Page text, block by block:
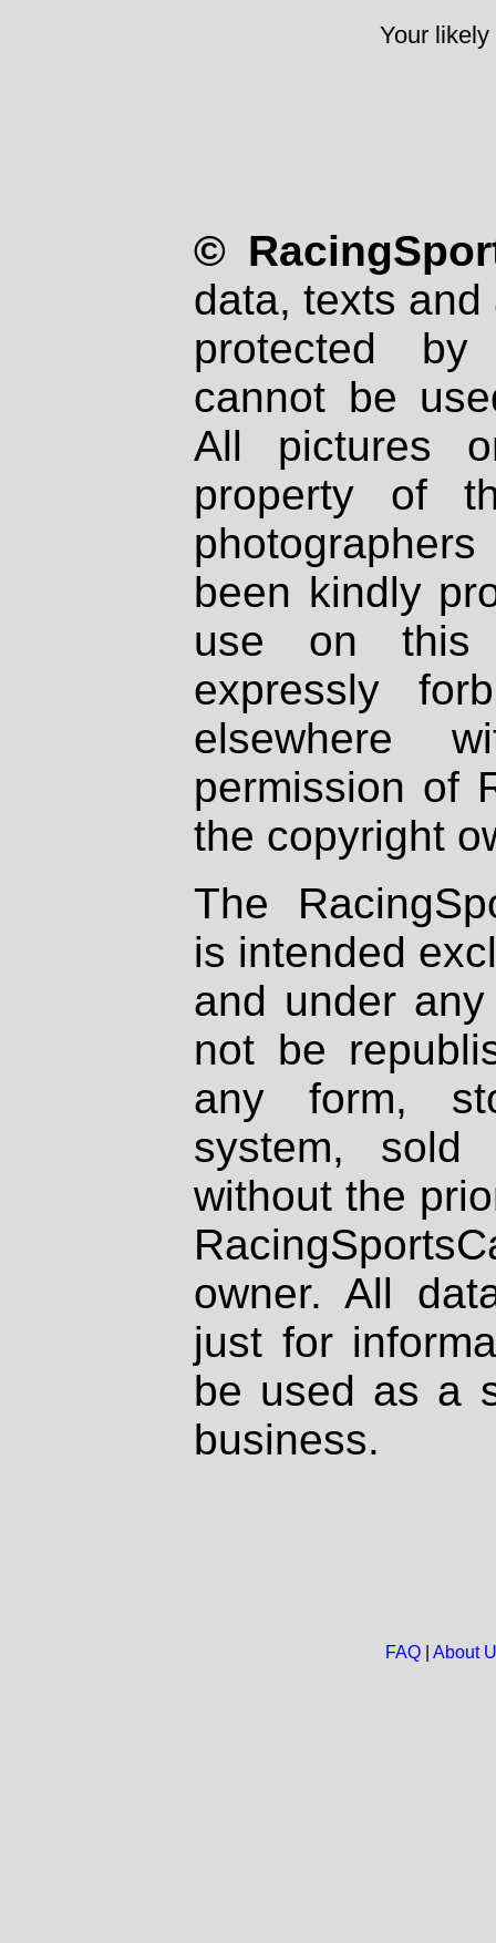
Your
©
data, texts
protected
cannot be
All pictures
property of
been kindly
use on
expressly
elsewhere
permission of
the copyright
The
is intended
and under
not be
any form,
system, sold
without the
owner. All
just for
be used as a
business.
FAQ| About